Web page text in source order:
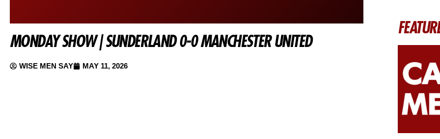
MONDAY SHOW | SUNDERLAND 0-0 MANCHESTER UNITED
WISE MEN SAY MAY 11, 2026